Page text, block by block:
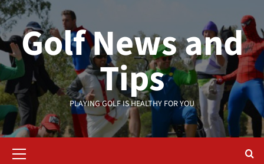
Skip
to
contentGolf News and
Tips
PLAYING GOLF IS HEALTHY FOR YOU
Menu